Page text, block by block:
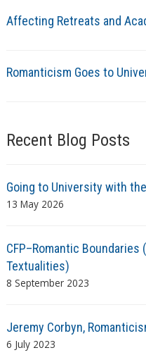
Affecting Retreats and
Romanticism Goes to
Recent Blog Posts
Going to University with
13 May 2026
CFP–Romantic
Textualities)
8 September 2023
Jeremy Corbyn,
6 July 2023